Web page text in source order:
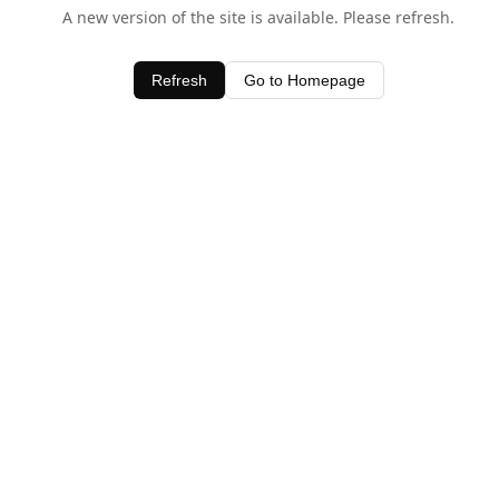
A new version of the site is available. Please refresh.
Refresh Go to Homepage